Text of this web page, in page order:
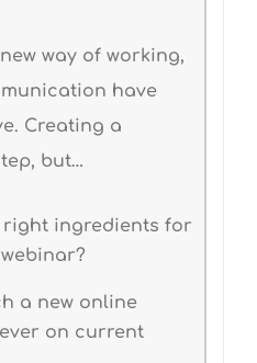
way of working,
have
Creating a
but…
right ingredients for
a new online
on current